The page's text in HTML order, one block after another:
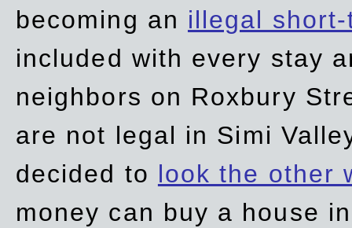
becoming an illegal
included with every stay
neighbors on Roxbury
are not legal in Simi
decided to look the other
money can buy a house